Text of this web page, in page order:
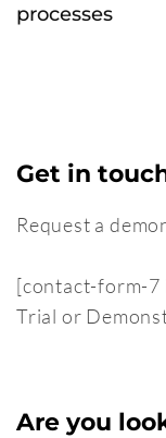
processes
Get in
Request a
[contact-form-7
Trial or
Are you